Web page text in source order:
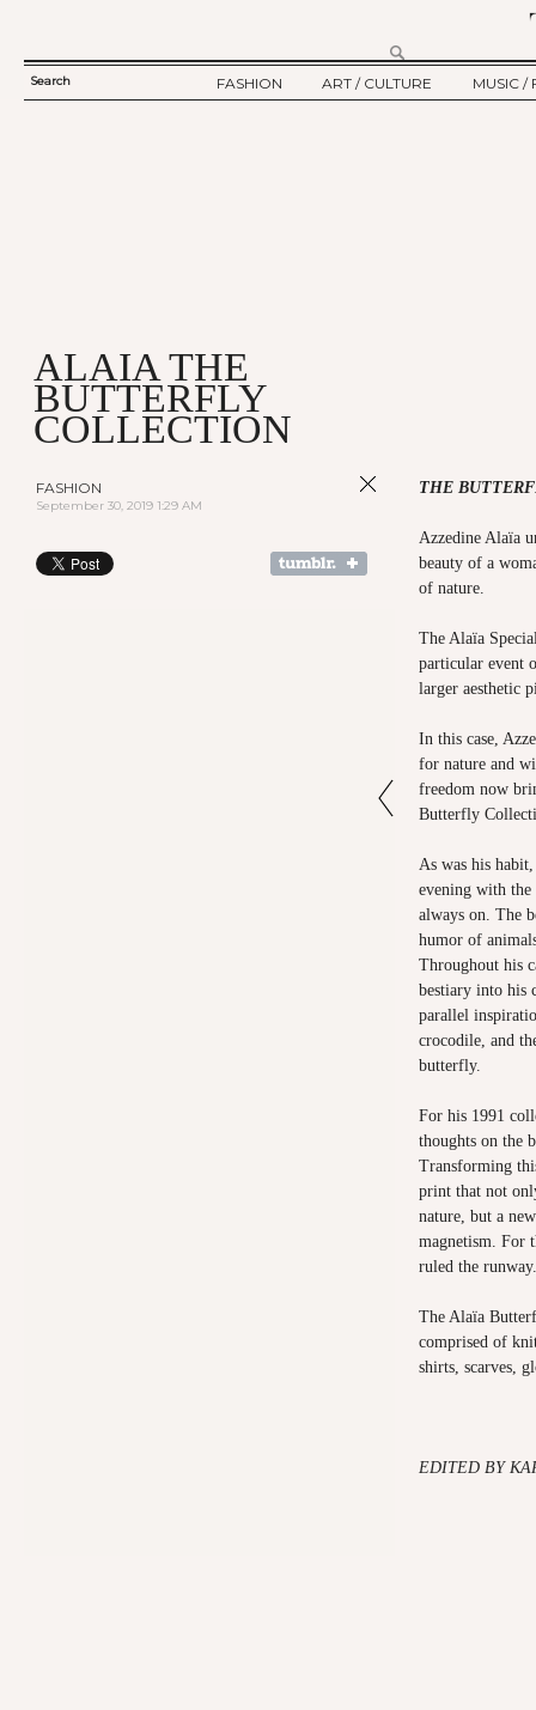
SEARCH
Search
FASHION
ART / CULTURE
MUSIC /
ALAIA THE
BUTTERFLY
COLLECTION
FASHION
September 30, 2019 1:29 AM
THE
Azzedine Alaïa
beauty of a
of nature.
The Alaïa
particular event
larger aesthetic
In this case,
for nature and
freedom now
Butterfly
As was his
evening with the
always on. The
humor of
Throughout his
bestiary into his
parallel
crocodile, and
butterfly.
For his 1991
thoughts on the
Transforming
print that not
nature, but a
magnetism. For
ruled the runway.
The Alaïa
comprised of
shirts, scarves,
EDITED BY